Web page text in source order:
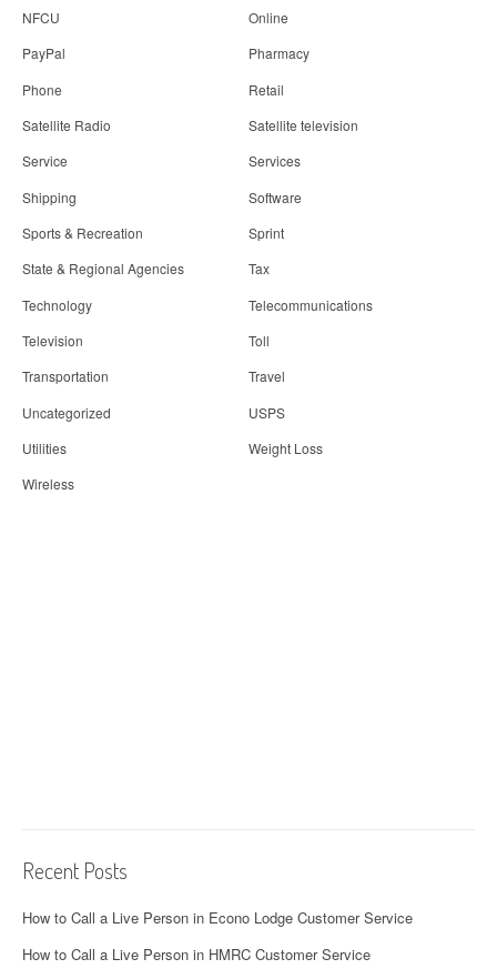
NFCU
Online
PayPal
Pharmacy
Phone
Retail
Satellite Radio
Satellite television
Service
Services
Shipping
Software
Sports & Recreation
Sprint
State & Regional Agencies
Tax
Technology
Telecommunications
Television
Toll
Transportation
Travel
Uncategorized
USPS
Utilities
Weight Loss
Wireless
Recent Posts
How to Call a Live Person in Econo Lodge Customer Service
How to Call a Live Person in HMRC Customer Service